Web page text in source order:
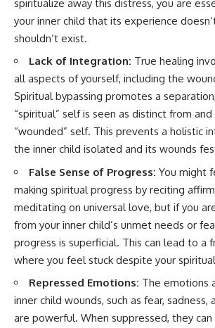
spiritualize away this distress, you are
your inner child that its experience
shouldn’t exist.
Lack of Integration: True healing
all aspects of yourself, including the
Spiritual bypassing promotes a
“spiritual” self is seen as distinct from
“wounded” self. This prevents a holistic
the inner child isolated and its wounds
False Sense of Progress: You might
making spiritual progress by reciting
meditating on universal love, but if you
from your inner child’s unmet needs or
progress is superficial. This can lead to a
where you feel stuck despite your
Repressed Emotions: The emotions
inner child wounds, such as fear, sadness,
are powerful. When suppressed, they can